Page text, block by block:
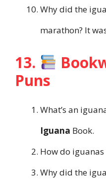
Why did the
marathon? It
13.
Puns
What’s an
Iguana Book.
How do
Why did the